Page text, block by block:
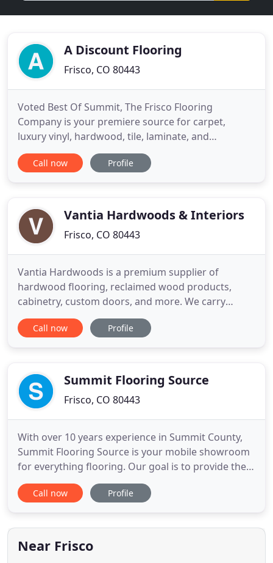
A Discount Flooring
Frisco, CO 80443
Voted Best Of Summit, The Frisco Flooring
Company is your premiere source for carpet,
luxury vinyl, hardwood, tile, laminate, and
commercial flooring solutions in Summit County.
Whether you have active children, pets, or own a
unique mountain lifestyle
Call now Profile
Vantia Hardwoods & Interiors
Frisco, CO 80443
Vantia Hardwoods is a premium supplier of
hardwood flooring, reclaimed wood products,
cabinetry, custom doors, and more. We carry
premium, handcrafted brands and offer styles
from traditional to contemporary. At Vantia, we're
residential and commercial. Vantia
Call now Profile
Summit Flooring Source
Frisco, CO 80443
With over 10 years experience in Summit County,
Summit Flooring Source is your mobile showroom
for everything flooring. Our goal is to provide the
best customer service with the ease of free in-
home consultations. By being a mobile showroom
savings onto you and still provide a high-quality
product. You
Call now Profile
Near Frisco